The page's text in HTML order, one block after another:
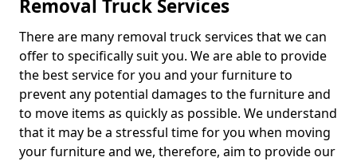
Removal Truck Services
There are many removal truck services that we can
offer to specifically suit you. We are able to provide
the best service for you and your furniture to
prevent any potential damages to the furniture and
to move items as quickly as possible. We understand
that it may be a stressful time for you when moving
your furniture and we, therefore, aim to provide our